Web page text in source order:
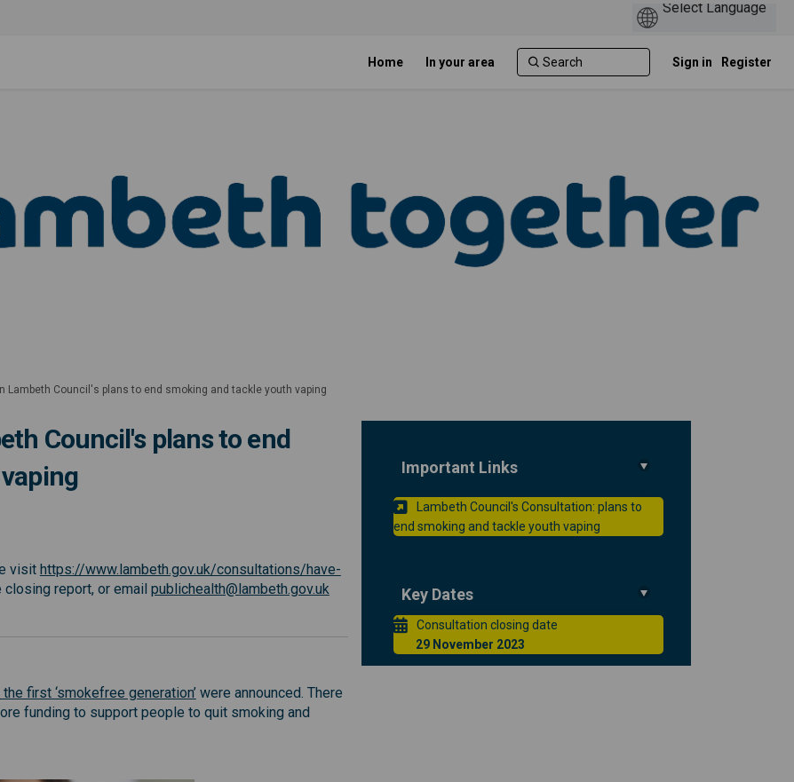
Home In your area Sign in Register
Lambeth Council's plans to end smoking and tackle youth vaping
Council's plans to end
Lambeth Council's plans to end smoking and tackle youth vaping on
on Lambeth Council's plans to end smoking and tackle youth
on Lambeth Council's plans to end smoking and tackle youth
views on Lambeth Council's plans to end smoking and tackle youth
visit https://www.lambeth.gov.uk/consultations/have-
link)
closing report, or email publichealth@lambeth.gov.uk(External link)
first ‘smokefree generation’(External link)
were announced. There
funding to support people to quit smoking and
Important Links
Lambeth Council's Consultation: plans to
end smoking and tackle youth vaping
Key Dates
Consultation closing date
29 November 2023